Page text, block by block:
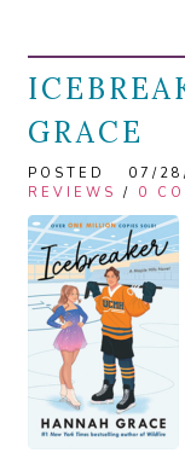
GRACE
POSTED 07/
REVIEWS / 0